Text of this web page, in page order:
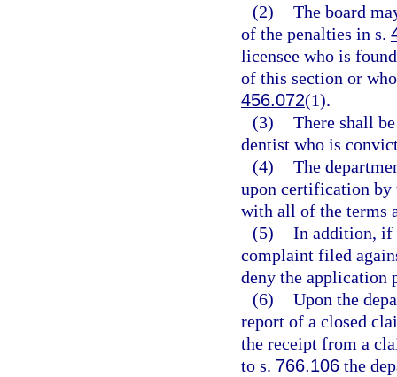
(2) The board
of the penalties in s.
licensee who is
of this section or
456.072(1).
(3) There shall
dentist who is
(4) The
upon certification by
with all of the terms
(5) In addition, if
complaint filed
deny the application
(6) Upon the
report of a closed
the receipt from a
to s. 766.106 the